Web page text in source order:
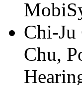
Chi-Ju
Chu,